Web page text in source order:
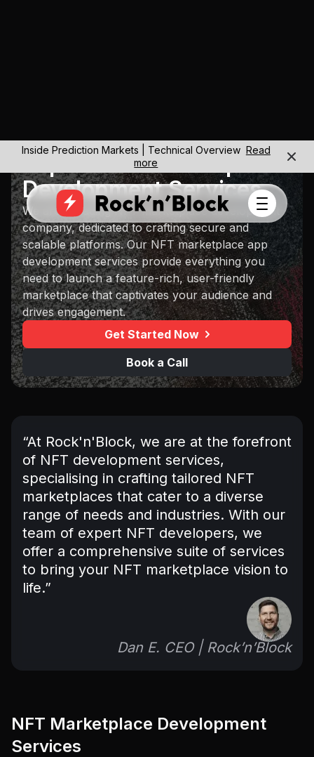
Inside Prediction Markets | Technical Overview Read
more
Expert NFT Marketplace
Development Services
We are a leading NFT marketplace development
company, dedicated to crafting secure and
scalable platforms. Our NFT marketplace app
development services provide everything you
need to launch a feature-rich, user-friendly
marketplace that captivates your audience and
drives engagement.
Get Started Now
Book a Call
“At Rock'n'Block, we are at the forefront
of NFT development services,
specialising in crafting tailored NFT
marketplaces that cater to a diverse
range of needs and industries. With our
team of expert NFT developers, we
offer a comprehensive suite of services
to bring your NFT marketplace vision to
life.”
Dan E. CEO | Rock’n’Block
NFT Marketplace Development
Services